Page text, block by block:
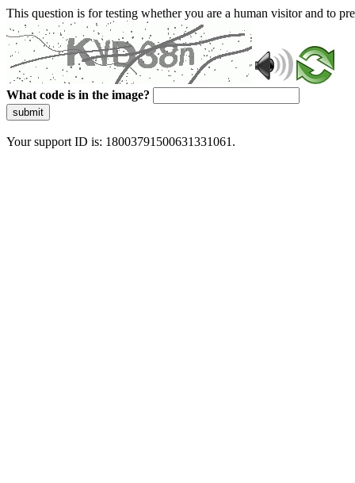
This question is for testing whether you are a human visitor and to
What code is in the image?
submit
Your support ID is: 18003791500631331061.